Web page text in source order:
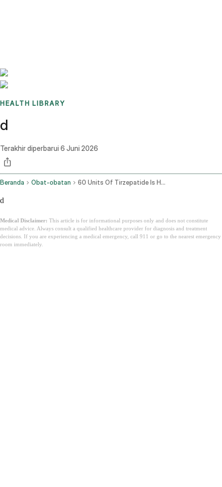
HEALTH LIBRARY
d
Terakhir diperbarui 6 Juni 2026
Beranda Obat-obatan 60 Units Of Tirzepatide Is How Many Mg
d
Medical Disclaimer: This article is for informational purposes only and does not constitute
medical advice. Always consult a qualified healthcare provider for diagnosis and treatment
decisions. If you are experiencing a medical emergency, call 911 or go to the nearest emergency
room immediately.